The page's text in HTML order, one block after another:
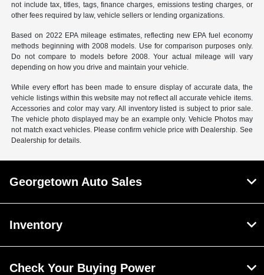
not include tax, titles, tags, finance charges, emissions testing charges, or
other fees required by law, vehicle sellers or lending organizations.
Based on 2022 EPA mileage estimates, reflecting new EPA fuel economy
methods beginning with 2008 models. Use for comparison purposes only.
Do not compare to models before 2008. Your actual mileage will vary
depending on how you drive and maintain your vehicle.
While every effort has been made to ensure display of accurate data, the
vehicle listings within this website may not reflect all accurate vehicle items.
Accessories and color may vary. All inventory listed is subject to prior sale.
The vehicle photo displayed may be an example only. Vehicle Photos may
not match exact vehicles. Please confirm vehicle price with Dealership. See
Dealership for details.
Georgetown Auto Sales
Inventory
Check Your Buying Power